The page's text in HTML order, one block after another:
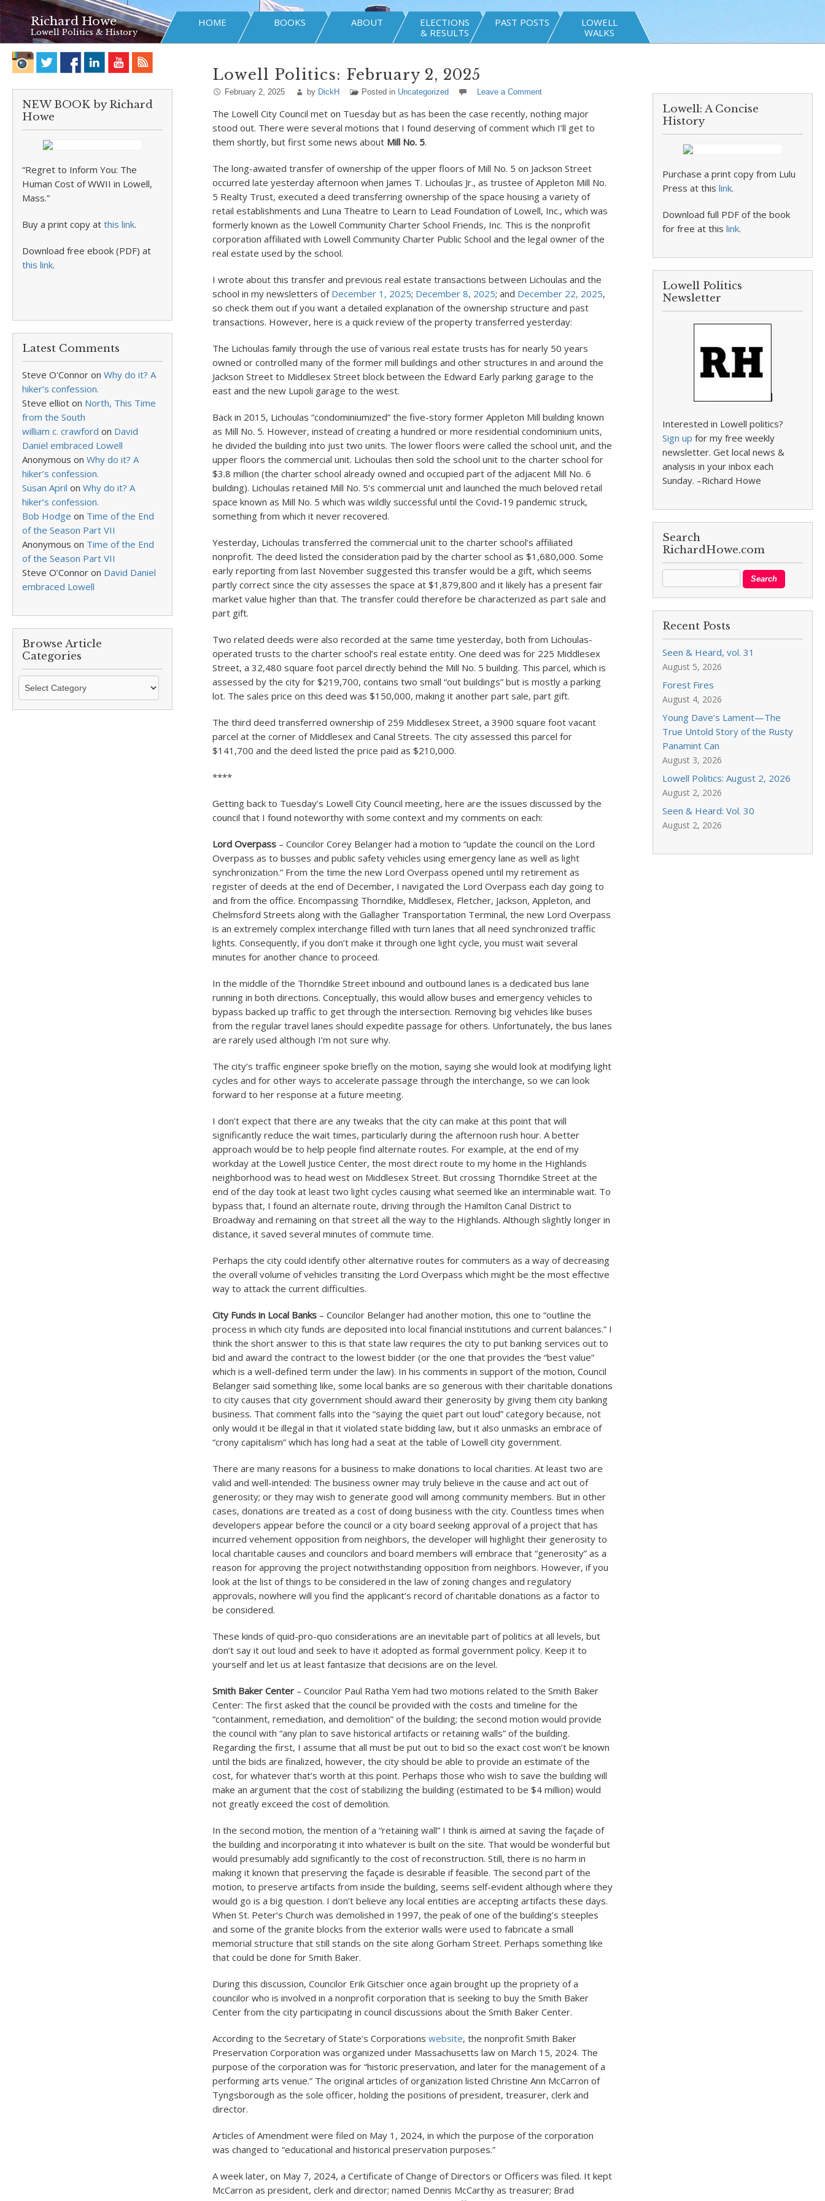
Richard Howe
Lowell Politics & History
HOME BOOKS ABOUT
ELECTIONS
& RESULTS
PAST POSTS
LOWELL
WALKS
NEW BOOK by Richard
Howe
“Regret to Inform You: The
Human Cost of WWII in Lowell,
Mass.”
Buy a print copy at this link.
Download free ebook (PDF) at
this link.
Latest Comments
Steve O'Connor on Why do it? A
hiker’s confession.
Steve elliot on North, This Time
from the South
william c. crawford on David
Daniel embraced Lowell
Anonymous on Why do it? A
hiker’s confession.
Susan April on Why do it? A
hiker’s confession.
Bob Hodge on Time of the End
of the Season Part VII
Anonymous on Time of the End
of the Season Part VII
Steve O’Connor on David Daniel
embraced Lowell
Browse Article
Categories
Browse
Categories
Lowell Politics: February 2, 2025
February 2, 2025 by DickH Posted in Uncategorized Leave a Comment
The Lowell City Council met on Tuesday but as has been the case recently, nothing major
stood out. There were several motions that I found deserving of comment which I’ll get to
them shortly, but first some news about Mill No. 5.
The long-awaited transfer of ownership of the upper floors of Mill No. 5 on Jackson Street
occurred late yesterday afternoon when James T. Lichoulas Jr., as trustee of Appleton Mill No.
5 Realty Trust, executed a deed transferring ownership of the space housing a variety of
retail establishments and Luna Theatre to Learn to Lead Foundation of Lowell, Inc., which was
formerly known as the Lowell Community Charter School Friends, Inc. This is the nonprofit
corporation affiliated with Lowell Community Charter Public School and the legal owner of the
real estate used by the school.
I wrote about this transfer and previous real estate transactions between Lichoulas and the
school in my newsletters of December 1, 2025; December 8, 2025; and December 22, 2025,
so check them out if you want a detailed explanation of the ownership structure and past
transactions. However, here is a quick review of the property transferred yesterday:
The Lichoulas family through the use of various real estate trusts has for nearly 50 years
owned or controlled many of the former mill buildings and other structures in and around the
Jackson Street to Middlesex Street block between the Edward Early parking garage to the
east and the new Lupoli garage to the west.
Back in 2015, Lichoulas “condominiumized” the five-story former Appleton Mill building known
as Mill No. 5. However, instead of creating a hundred or more residential condominium units,
he divided the building into just two units. The lower floors were called the school unit, and the
upper floors the commercial unit. Lichoulas then sold the school unit to the charter school for
$3.8 million (the charter school already owned and occupied part of the adjacent Mill No. 6
building). Lichoulas retained Mill No. 5’s commercial unit and launched the much beloved retail
space known as Mill No. 5 which was wildly successful until the Covid-19 pandemic struck,
something from which it never recovered.
Yesterday, Lichoulas transferred the commercial unit to the charter school’s affiliated
nonprofit. The deed listed the consideration paid by the charter school as $1,680,000. Some
early reporting from last November suggested this transfer would be a gift, which seems
partly correct since the city assesses the space at $1,879,800 and it likely has a present fair
market value higher than that. The transfer could therefore be characterized as part sale and
part gift.
Two related deeds were also recorded at the same time yesterday, both from Lichoulas-
operated trusts to the charter school’s real estate entity. One deed was for 225 Middlesex
Street, a 32,480 square foot parcel directly behind the Mill No. 5 building. This parcel, which is
assessed by the city for $219,700, contains two small “out buildings” but is mostly a parking
lot. The sales price on this deed was $150,000, making it another part sale, part gift.
The third deed transferred ownership of 259 Middlesex Street, a 3900 square foot vacant
parcel at the corner of Middlesex and Canal Streets. The city assessed this parcel for
$141,700 and the deed listed the price paid as $210,000.
****
Getting back to Tuesday’s Lowell City Council meeting, here are the issues discussed by the
council that I found noteworthy with some context and my comments on each:
Lord Overpass – Councilor Corey Belanger had a motion to “update the council on the Lord
Overpass as to busses and public safety vehicles using emergency lane as well as light
synchronization.” From the time the new Lord Overpass opened until my retirement as
register of deeds at the end of December, I navigated the Lord Overpass each day going to
and from the office. Encompassing Thorndike, Middlesex, Fletcher, Jackson, Appleton, and
Chelmsford Streets along with the Gallagher Transportation Terminal, the new Lord Overpass
is an extremely complex interchange filled with turn lanes that all need synchronized traffic
lights. Consequently, if you don’t make it through one light cycle, you must wait several
minutes for another chance to proceed.
In the middle of the Thorndike Street inbound and outbound lanes is a dedicated bus lane
running in both directions. Conceptually, this would allow buses and emergency vehicles to
bypass backed up traffic to get through the intersection. Removing big vehicles like buses
from the regular travel lanes should expedite passage for others. Unfortunately, the bus lanes
are rarely used although I’m not sure why.
The city’s traffic engineer spoke briefly on the motion, saying she would look at modifying light
cycles and for other ways to accelerate passage through the interchange, so we can look
forward to her response at a future meeting.
I don’t expect that there are any tweaks that the city can make at this point that will
significantly reduce the wait times, particularly during the afternoon rush hour. A better
approach would be to help people find alternate routes. For example, at the end of my
workday at the Lowell Justice Center, the most direct route to my home in the Highlands
neighborhood was to head west on Middlesex Street. But crossing Thorndike Street at the
end of the day took at least two light cycles causing what seemed like an interminable wait. To
bypass that, I found an alternate route, driving through the Hamilton Canal District to
Broadway and remaining on that street all the way to the Highlands. Although slightly longer in
distance, it saved several minutes of commute time.
Perhaps the city could identify other alternative routes for commuters as a way of decreasing
the overall volume of vehicles transiting the Lord Overpass which might be the most effective
way to attack the current difficulties.
City Funds in Local Banks– Councilor Belanger had another motion, this one to “outline the
process in which city funds are deposited into local financial institutions and current balances.” I
think the short answer to this is that state law requires the city to put banking services out to
bid and award the contract to the lowest bidder (or the one that provides the “best value”
which is a well-defined term under the law). In his comments in support of the motion, Council
Belanger said something like, some local banks are so generous with their charitable donations
to city causes that city government should award their generosity by giving them city banking
business. That comment falls into the “saying the quiet part out loud” category because, not
only would it be illegal in that it violated state bidding law, but it also unmasks an embrace of
“crony capitalism” which has long had a seat at the table of Lowell city government.
There are many reasons for a business to make donations to local charities. At least two are
valid and well-intended: The business owner may truly believe in the cause and act out of
generosity; or they may wish to generate good will among community members. But in other
cases, donations are treated as a cost of doing business with the city. Countless times when
developers appear before the council or a city board seeking approval of a project that has
incurred vehement opposition from neighbors, the developer will highlight their generosity to
local charitable causes and councilors and board members will embrace that “generosity” as a
reason for approving the project notwithstanding opposition from neighbors. However, if you
look at the list of things to be considered in the law of zoning changes and regulatory
approvals, nowhere will you find the applicant’s record of charitable donations as a factor to
be considered.
These kinds of quid-pro-quo considerations are an inevitable part of politics at all levels, but
don’t say it out loud and seek to have it adopted as formal government policy. Keep it to
yourself and let us at least fantasize that decisions are on the level.
Smith Baker Center– Councilor Paul Ratha Yem had two motions related to the Smith Baker
Center: The first asked that the council be provided with the costs and timeline for the
“containment, remediation, and demolition” of the building; the second motion would provide
the council with “any plan to save historical artifacts or retaining walls” of the building.
Regarding the first, I assume that all must be put out to bid so the exact cost won’t be known
until the bids are finalized, however, the city should be able to provide an estimate of the
cost, for whatever that’s worth at this point. Perhaps those who wish to save the building will
make an argument that the cost of stabilizing the building (estimated to be $4 million) would
not greatly exceed the cost of demolition.
In the second motion, the mention of a “retaining wall” I think is aimed at saving the façade of
the building and incorporating it into whatever is built on the site. That would be wonderful but
would presumably add significantly to the cost of reconstruction. Still, there is no harm in
making it known that preserving the façade is desirable if feasible. The second part of the
motion, to preserve artifacts from inside the building, seems self-evident although where they
would go is a big question. I don’t believe any local entities are accepting artifacts these days.
When St. Peter’s Church was demolished in 1997, the peak of one of the building’s steeples
and some of the granite blocks from the exterior walls were used to fabricate a small
memorial structure that still stands on the site along Gorham Street. Perhaps something like
that could be done for Smith Baker.
During this discussion, Councilor Erik Gitschier once again brought up the propriety of a
councilor who is involved in a nonprofit corporation that is seeking to buy the Smith Baker
Center from the city participating in council discussions about the Smith Baker Center.
According to the Secretary of State’s Corporations website, the nonprofit Smith Baker
Preservation Corporation was organized under Massachusetts law on March 15, 2024. The
purpose of the corporation was for “historic preservation, and later for the management of a
performing arts venue.” The original articles of organization listed Christine Ann McCarron of
Tyngsborough as the sole officer, holding the positions of president, treasurer, clerk and
director.
Articles of Amendment were filed on May 1, 2024, in which the purpose of the corporation
was changed to “educational and historical preservation purposes.”
A week later, on May 7, 2024, a Certificate of Change of Directors or Officers was filed. It kept
McCarron as president, clerk and director; named Dennis McCarthy as treasurer; Brad
Lowell: A Concise
History
Purchase a print copy from Lulu
Press at thislink.
Download full PDF of the book
for free at thislink.
Lowell Politics
Newsletter
Interested in Lowell politics?
Sign up for my free weekly
newsletter. Get local news &
analysis in your inbox each
Sunday. –Richard Howe
Search
RichardHowe.com
Recent Posts
Seen & Heard, vol. 31
August 5, 2026
Forest Fires
August 4, 2026
Young Dave’s Lament—The
True Untold Story of the Rusty
Panamint Can
August 3, 2026
Lowell Politics: August 2, 2026
August 2, 2026
Seen & Heard: Vol. 30
August 2, 2026